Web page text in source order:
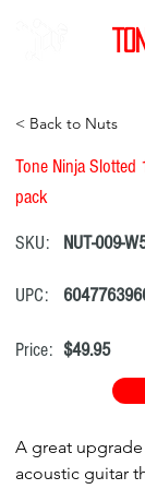
Tone Ninja Slotted
pack
SKU:
NUT-009-
UPC:
Price: $49.95
A great
acoustic guitar
< Back to Nuts